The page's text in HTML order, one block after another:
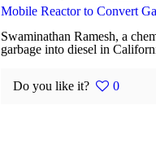
Mobile Reactor to Convert
Swaminathan Ramesh, a
garbage into diesel in
Do you like it? 0